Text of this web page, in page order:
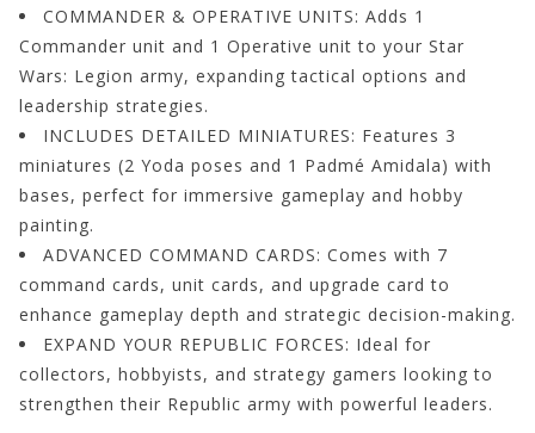
COMMANDER & OPERATIVE UNITS: Adds 1
Commander unit and 1 Operative unit to your Star
Wars: Legion army, expanding tactical options and
leadership strategies.
INCLUDES DETAILED MINIATURES: Features 3
miniatures (2 Yoda poses and 1 Padmé Amidala) with
bases, perfect for immersive gameplay and hobby
painting.
ADVANCED COMMAND CARDS: Comes with 7
command cards, unit cards, and upgrade card to
enhance gameplay depth and strategic decision-making.
EXPAND YOUR REPUBLIC FORCES: Ideal for
collectors, hobbyists, and strategy gamers looking to
strengthen their Republic army with powerful leaders.